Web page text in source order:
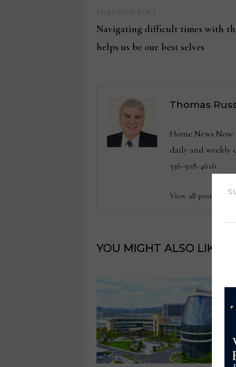
navigation
post:
Navigating difficult times with
helps us be our best selves
Thomas
Home News
daily and weekly
336-508-4616.
View all posts by
YOU MIGHT ALSO LIKE